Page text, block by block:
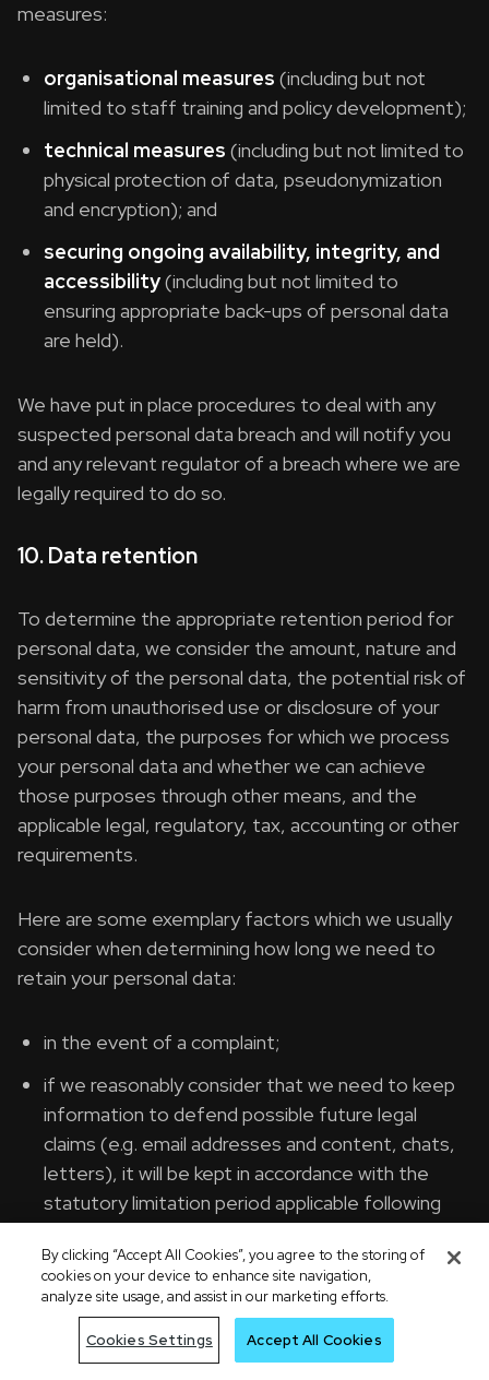
measures:
organisational measures (including but not
limited to staff training and policy development);
technical measures (including but not limited to
physical protection of data, pseudonymization
and encryption); and
securing ongoing availability, integrity, and
accessibility(including but not limited to
ensuring appropriate back-ups of personal data
are held).
We have put in place procedures to deal with any
suspected personal data breach and will notify you
and any relevant regulator of a breach where we are
legally required to do so.
10. Data retention
To determine the appropriate retention period for
personal data, we consider the amount, nature and
sensitivity of the personal data, the potential risk of
harm from unauthorised use or disclosure of your
personal data, the purposes for which we process
your personal data and whether we can achieve
those purposes through other means, and the
applicable legal, regulatory, tax, accounting or other
requirements.
Here are some exemplary factors which we usually
consider when determining how long we need to
retain your personal data:
in the event of a complaint;
if we reasonably consider that we need to keep
information to defend possible future legal
claims (e.g. email addresses and content, chats,
letters), it will be kept in accordance with the
statutory limitation period applicable following
to comply with any applicable legal and/or
regulatory requirements with respect to certain
types of personal data, for example if
information is needed for audit purposes;
By clicking “Accept All Cookies”, you agree to the storing of
cookies on your device to enhance site navigation,
analyze site usage, and assist in our marketing efforts.
Cookies Settings Accept All Cookies